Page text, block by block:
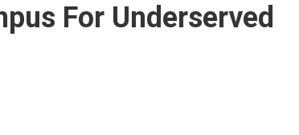
For Underserved